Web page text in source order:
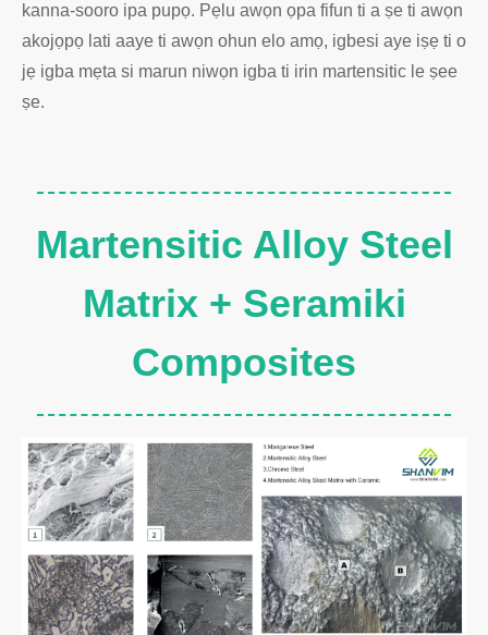
kanna-sooro ipa pupọ. Pẹlu awọn ọpa fifun ti a ṣe ti awọn
akojọpọ lati aaye ti awọn ohun elo amọ, igbesi aye iṣẹ ti o
jẹ igba mẹta si marun niwọn igba ti irin martensitic le ṣee
ṣe.
Martensitic Alloy Steel
Matrix + Seramiki
Composites